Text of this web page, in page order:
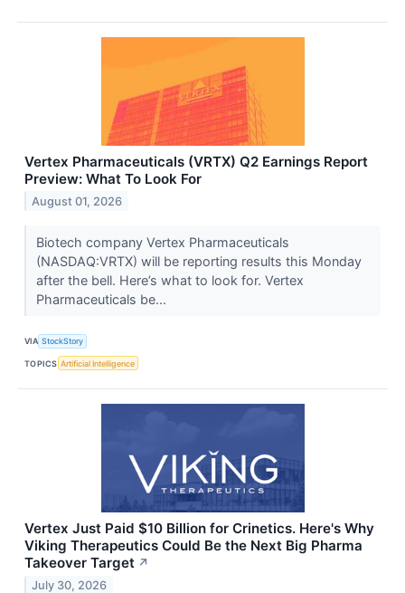
Vertex Pharmaceuticals (VRTX) Q2 Earnings Report
Preview: What To Look For
August 01, 2026
Biotech company Vertex Pharmaceuticals
(NASDAQ:VRTX) will be reporting results this Monday
after the bell. Here’s what to look for. Vertex
Pharmaceuticals be...
VIA StockStory
TOPICS Artificial Intelligence
Vertex Just Paid $10 Billion for Crinetics. Here's Why
Viking Therapeutics Could Be the Next Big Pharma
Takeover Target ↗
July 30, 2026